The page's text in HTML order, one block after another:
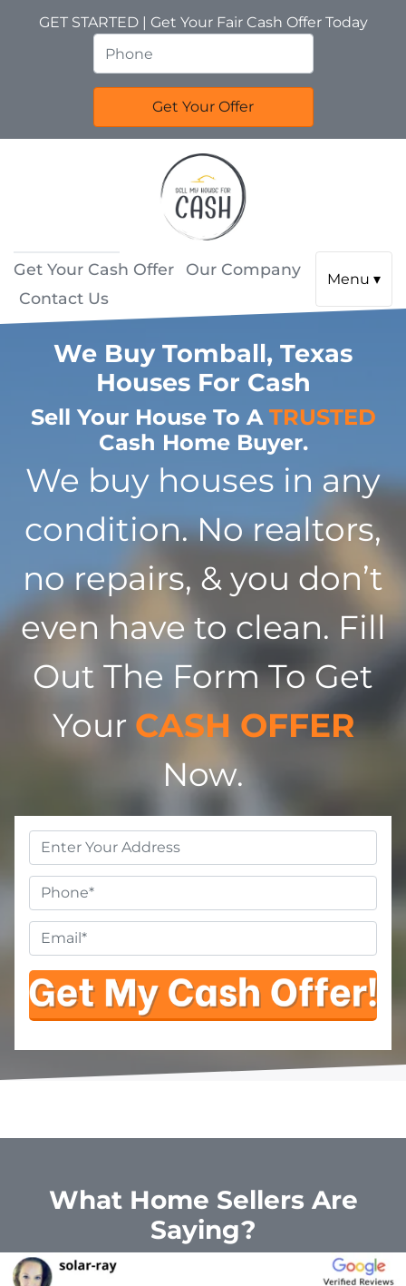
GET STARTED | Get Your Fair Cash Offer Today
Get Your Cash Offer
Our Company
Contact Us
Menu ▾
We Buy Tomball, Texas
Houses For Cash
Sell Your House To A TRUSTED
Cash Home Buyer.
We buy houses in any
condition. No realtors,
no repairs, & you don’t
even have to clean. Fill
Out The Form To Get
Your CASH OFFER
Now.
Property
Address*
Phone
Email *
What Home Sellers Are
Saying?